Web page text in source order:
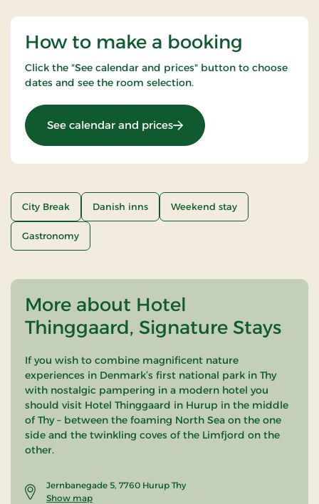
How to make a booking
Click the "See calendar and prices" button to choose
dates and see the room selection.
See calendar and prices: Weekend- and everyday
City Break Danish inns Weekend stay
Gastronomy
More about Hotel
Thinggaard, Signature Stays
If you wish to combine magnificent nature
experiences in Denmark’s first national park in Thy
with nostalgic pampering in a modern hotel you
should visit Hotel Thinggaard in Hurup in the middle
of Thy – between the foaming North Sea on the one
side and the twinkling coves of the Limfjord on the
other.
Jernbanegade 5, 7760 Hurup Thy
Show map